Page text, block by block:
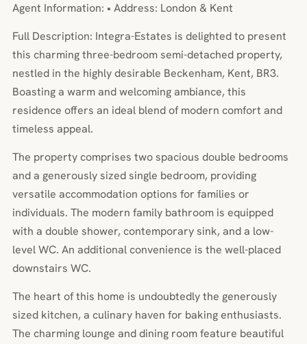
Agent Information: • Address: London & Kent
Full Description: Integra-Estates is delighted to present
this charming three-bedroom semi-detached property,
nestled in the highly desirable Beckenham, Kent, BR3.
Boasting a warm and welcoming ambiance, this
residence offers an ideal blend of modern comfort and
timeless appeal.
The property comprises two spacious double bedrooms
and a generously sized single bedroom, providing
versatile accommodation options for families or
individuals. The modern family bathroom is equipped
with a double shower, contemporary sink, and a low-
level WC. An additional convenience is the well-placed
downstairs WC.
The heart of this home is undoubtedly the generously
sized kitchen, a culinary haven for baking enthusiasts.
The charming lounge and dining room feature beautiful